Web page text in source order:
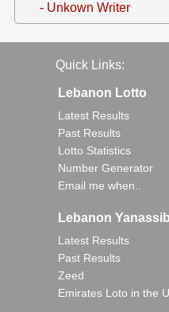
- Unkown Writer
Quick Links:
Lebanon Lotto
Latest Results
Past Results
Lotto Statistics
Number Generator
Email me when..
Lebanon Yanassib
Latest Results
Past Results
Zeed
Emirates Loto in the